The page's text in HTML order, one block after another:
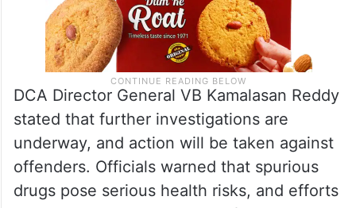
DCA Director General VB Kamalasan Reddy
stated that further investigations are
underway, and action will be taken against
offenders. Officials warned that spurious
drugs pose serious health risks, and efforts